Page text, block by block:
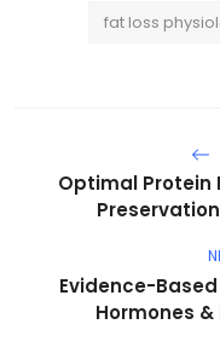
fat loss
Optimal Protein
Evidence-
Hormones